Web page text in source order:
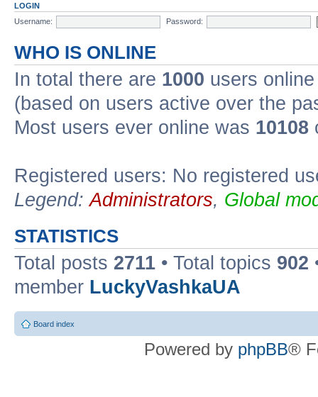
LOGIN
Username:
Password:
WHO IS ONLINE
In total there are 1000 users
(based on users active over the
Most users ever online was 10108
Registered users: No registered
Legend:Administrators, Global
STATISTICS
Total posts 2711 • Total topics 902
member LuckyVashkaUA
Board index
Powered by phpBB®